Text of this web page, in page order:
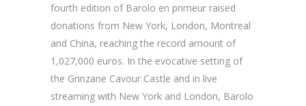
fourth edition of Barolo en primeur raised
donations from New York, London, Montreal
and China, reaching the record amount of
1,027,000 euros. In the evocative setting of
the Grinzane Cavour Castle and in live
streaming with New York and London, Barolo